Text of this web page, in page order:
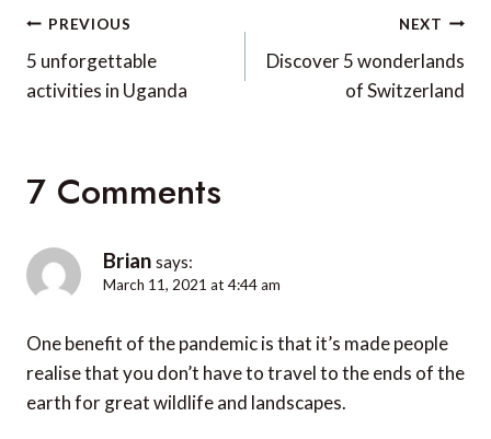
Post
navigation
PREVIOUS
5 unforgettable
activities in Uganda
NEXT
Discover 5 wonderlands
of Switzerland
7 Comments
Brian says:
March 11, 2021 at 4:44 am
One benefit of the pandemic is that it’s made people
realise that you don’t have to travel to the ends of the
earth for great wildlife and landscapes.